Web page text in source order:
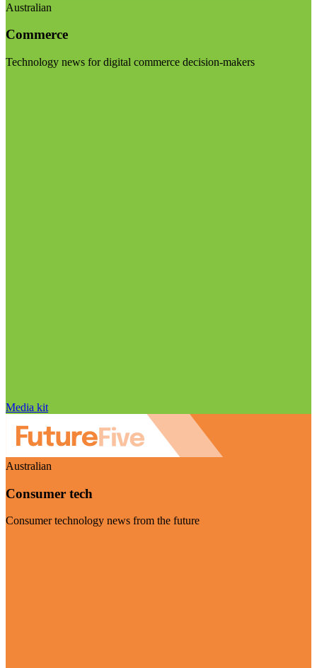
Australian
Commerce
Technology news for digital commerce decision-makers
Media kit
Australian
Consumer tech
Consumer technology news from the future